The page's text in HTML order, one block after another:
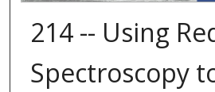
214 -- Using
Spectroscopy